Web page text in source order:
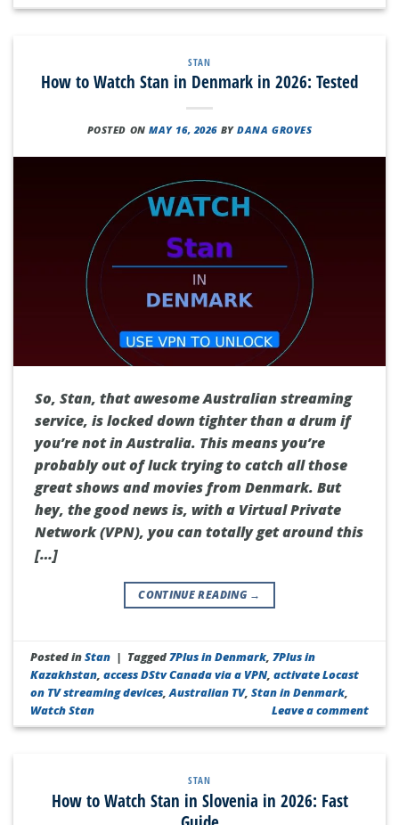
STAN
How to Watch Stan in Denmark in 2026: Tested
POSTED ONMAY 16, 2026 BYDANA GROVES
So, Stan, that awesome Australian streaming
service, is locked down tighter than a drum if
you’re not in Australia. This means you’re
probably out of luck trying to catch all those
great shows and movies from Denmark. But
hey, the good news is, with a Virtual Private
Network (VPN), you can totally get around this
[…]
CONTINUE READING →
Posted inStan | Tagged7Plus in Denmark,7Plus in
Kazakhstan,access DStv Canada via a VPN,activate Locast
on TV streaming devices,Australian TV,Stan in Denmark,
Watch Stan
Leave a comment
STAN
How to Watch Stan in Slovenia in 2026: Fast